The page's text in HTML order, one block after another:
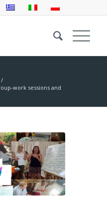
/
work sessions and